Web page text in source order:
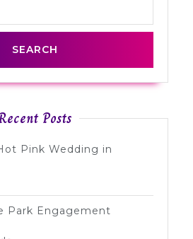
Posts
Pink Wedding in
Park Engagement